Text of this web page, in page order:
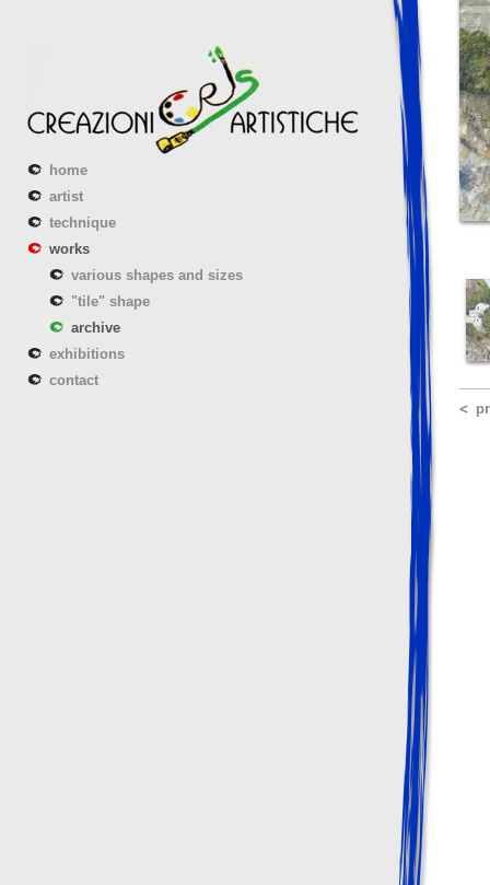
home
artist
technique
works
various shapes and sizes
"tile" shape
archive
exhibitions
contact